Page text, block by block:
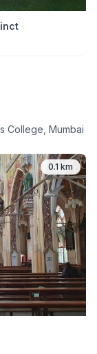
College, Mumbai
0.1 km